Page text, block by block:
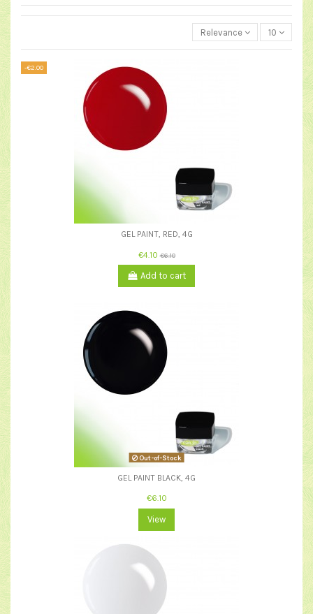
Relevance 10
-€2.00
GEL PAINT, RED, 4G
€4.10€6.10
Add to cart
Out-of-Stock
GEL PAINT BLACK, 4G
€6.10
View